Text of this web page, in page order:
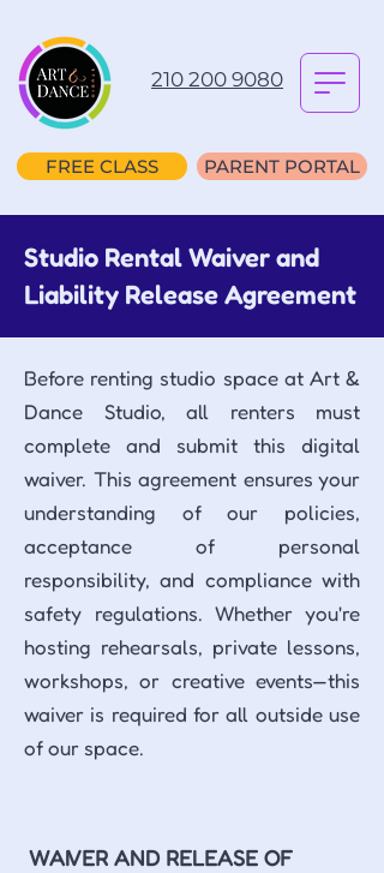
210 200 9080
FREE CLASS PARENT PORTAL
Studio Rental Waiver and
Liability Release Agreement
Before renting studio space at Art &
Dance Studio, all renters must
complete and submit this digital
waiver. This agreement ensures your
understanding of our policies,
acceptance of personal
responsibility, and compliance with
safety regulations. Whether you're
hosting rehearsals, private lessons,
workshops, or creative events—this
waiver is required for all outside use
of our space.
WAIVER AND RELEASE OF